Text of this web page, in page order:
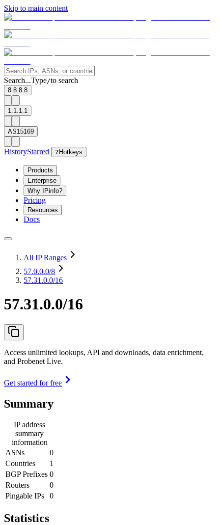
Skip to main content
Search...Type/to search
8.8.8.8
1.1.1.1
AS15169
HistoryStarred ? Hotkeys
Products
Enterprise
Why IPinfo?
Pricing
Resources
Docs
All IP Ranges
57.0.0.0/8
57.31.0.0/16
57.31.0.0/16
Access unlimited lookups, API and downloads, data enrichment,
and Probenet Live.
Get started for free
Summary
IP address
summary
information
ASNs
0
Countries
1
BGP Prefixes 0
Routers
0
Pingable IPs
0
Statistics